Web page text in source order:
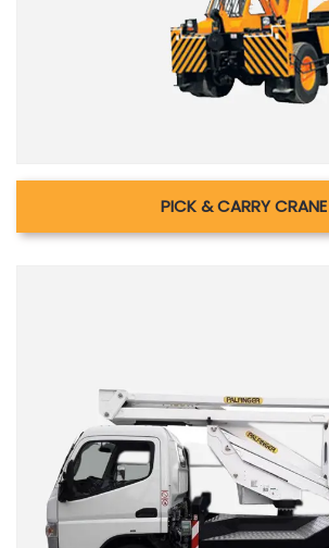
PICK & CARRY CRANE